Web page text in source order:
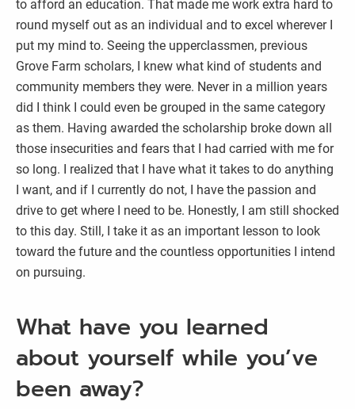
to afford an education. That made me work extra hard to
round myself out as an individual and to excel wherever I
put my mind to. Seeing the upperclassmen, previous
Grove Farm scholars, I knew what kind of students and
community members they were. Never in a million years
did I think I could even be grouped in the same category
as them. Having awarded the scholarship broke down all
those insecurities and fears that I had carried with me for
so long. I realized that I have what it takes to do anything
I want, and if I currently do not, I have the passion and
drive to get where I need to be. Honestly, I am still shocked
to this day. Still, I take it as an important lesson to look
toward the future and the countless opportunities I intend
on pursuing.
What have you learned
about yourself while you’ve
been away?